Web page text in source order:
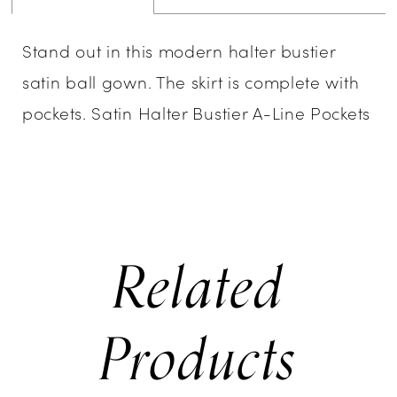
Stand out in this modern halter bustier
satin ball gown. The skirt is complete with
pockets. Satin Halter Bustier A-Line Pockets
Related
Products